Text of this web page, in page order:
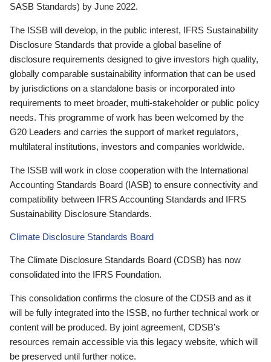
SASB Standards) by June 2022.
The ISSB will develop, in the public interest, IFRS Sustainability
Disclosure Standards that provide a global baseline of
disclosure requirements designed to give investors high quality,
globally comparable sustainability information that can be used
by jurisdictions on a standalone basis or incorporated into
requirements to meet broader, multi-stakeholder or public policy
needs. This programme of work has been welcomed by the
G20 Leaders and carries the support of market regulators,
multilateral institutions, investors and companies worldwide.
The ISSB will work in close cooperation with the International
Accounting Standards Board (IASB) to ensure connectivity and
compatibility between IFRS Accounting Standards and IFRS
Sustainability Disclosure Standards.
Climate Disclosure Standards Board
The Climate Disclosure Standards Board (CDSB) has now
consolidated into the IFRS Foundation.
This consolidation confirms the closure of the CDSB and as it
will be fully integrated into the ISSB, no further technical work or
content will be produced. By joint agreement, CDSB’s
resources remain accessible via this legacy website, which will
be preserved until further notice.